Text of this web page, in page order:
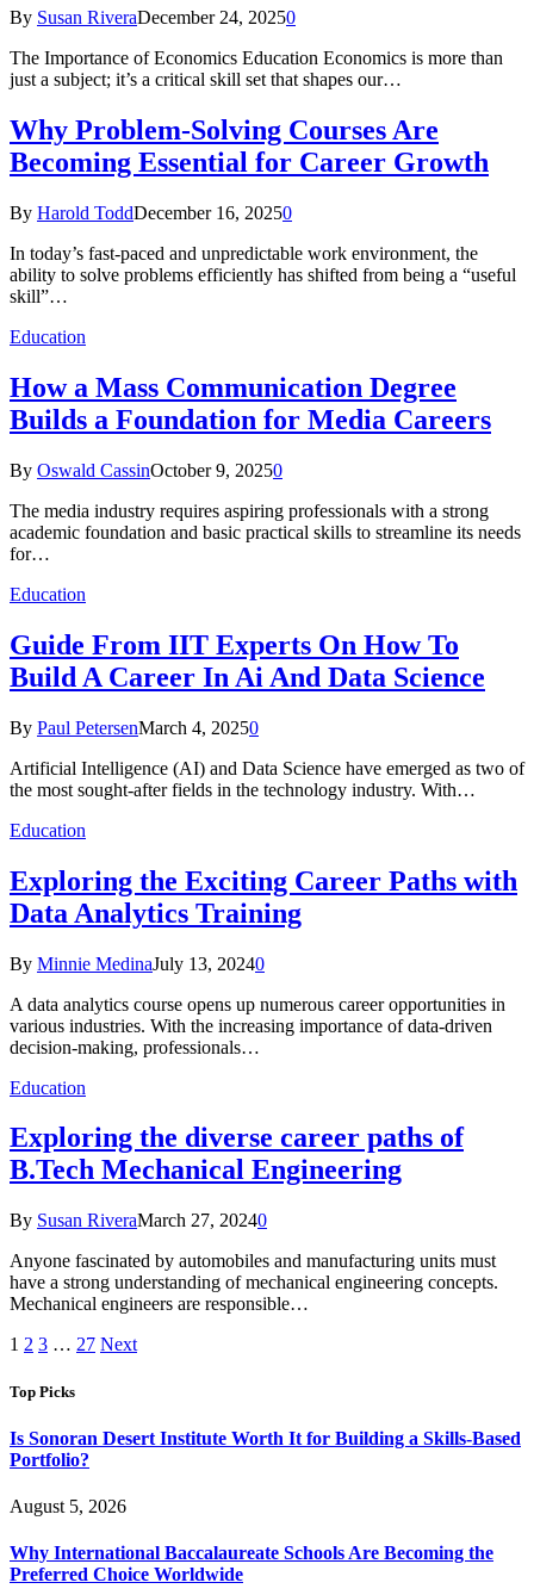
By Susan RiveraDecember 24, 20250
The Importance of Economics Education Economics is more than
just a subject; it’s a critical skill set that shapes our…
Why Problem-Solving Courses Are
Becoming Essential for Career Growth
By Harold ToddDecember 16, 20250
In today’s fast-paced and unpredictable work environment, the
ability to solve problems efficiently has shifted from being a “useful
skill”…
Education
How a Mass Communication Degree
Builds a Foundation for Media Careers
By Oswald CassinOctober 9, 20250
The media industry requires aspiring professionals with a strong
academic foundation and basic practical skills to streamline its needs
for…
Education
Guide From IIT Experts On How To
Build A Career In Ai And Data Science
By Paul PetersenMarch 4, 20250
Artificial Intelligence (AI) and Data Science have emerged as two of
the most sought-after fields in the technology industry. With…
Education
Exploring the Exciting Career Paths with
Data Analytics Training
By Minnie MedinaJuly 13, 20240
A data analytics course opens up numerous career opportunities in
various industries. With the increasing importance of data-driven
decision-making, professionals…
Education
Exploring the diverse career paths of
B.Tech Mechanical Engineering
By Susan RiveraMarch 27, 20240
Anyone fascinated by automobiles and manufacturing units must
have a strong understanding of mechanical engineering concepts.
Mechanical engineers are responsible…
1 2 3 … 27 Next
Top Picks
Is Sonoran Desert Institute Worth It for Building a Skills-Based
Portfolio?
August 5, 2026
Why International Baccalaureate Schools Are Becoming the
Preferred Choice Worldwide